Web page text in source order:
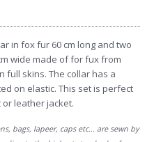
in fox fur 60 cm long and two
wide made of for fux from
full skins. The collar has a
on elastic. This set is perfect
leather jacket.
bags, lapeer, caps etc... are sewn by